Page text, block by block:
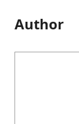
Author